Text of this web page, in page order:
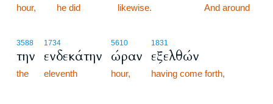
hour, he did likewise. And around
3588
την
the
1734
ενδεκάτην
eleventh
5610
ώραν
hour,
1831
εξελθών
having come forth,